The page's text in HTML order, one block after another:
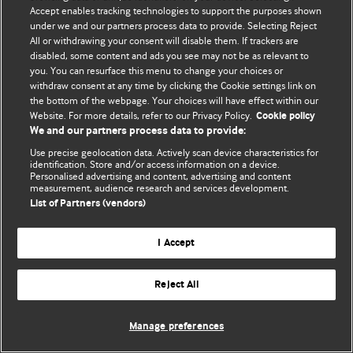
Политика конфиденциальности и использования файлов cookie
© BMJ Publishing Group Limited 2026. Все права защищены.
Accept enables tracking technologies to support the purposes shown
under we and our partners process data to provide. Selecting Reject
All or withdrawing your consent will disable them. If trackers are
disabled, some content and ads you see may not be as relevant to
you. You can resurface this menu to change your choices or
withdraw consent at any time by clicking the Cookie settings link on
the bottom of the webpage. Your choices will have effect within our
Website. For more details, refer to our Privacy Policy. Cookie policy
We and our partners process data to provide:
Use precise geolocation data. Actively scan device characteristics for
identification. Store and/or access information on a device.
Personalised advertising and content, advertising and content
measurement, audience research and services development.
List of Partners (vendors)
I Accept
Reject All
Manage preferences